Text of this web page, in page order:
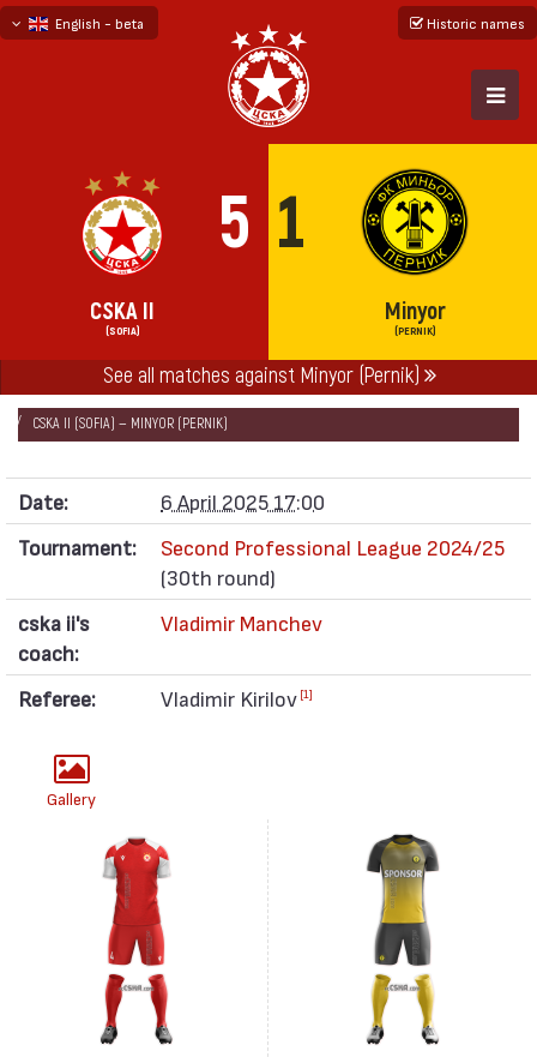
English - beta
Historic names
5 1
CSKA II
(SOFIA)
Minyor
(PERNIK)
See all matches against Minyor (Pernik)
НАЧАЛО SEASONS 2024/25
SECOND PROFESSIONAL LEAGUE 2024/25
CSKA II (SOFIA) — MINYOR (PERNIK)
Date:
6 April 2025 17:00
Tournament:
Second Professional League 2024/25
(30th round)
cska ii's
coach:
Vladimir Manchev
Referee: Vladimir Kirilov [1]
Gallery